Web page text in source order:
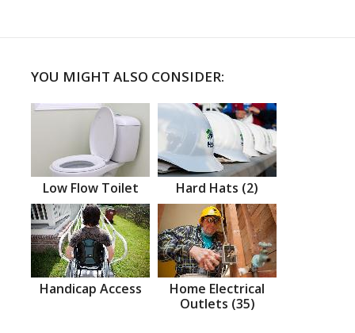
YOU MIGHT ALSO CONSIDER:
Low Flow Toilet Hard Hats (2)
Handicap Access
Home Electrical
Outlets (35)